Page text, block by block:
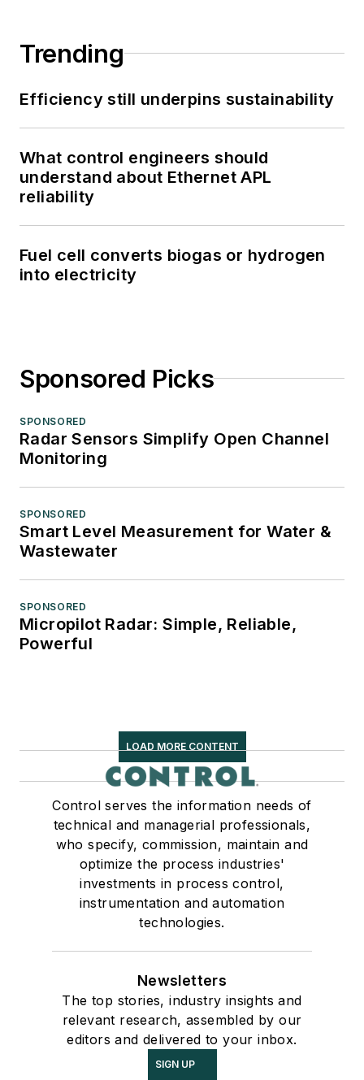
Trending
Efficiency still underpins sustainability
What control engineers should
understand about Ethernet APL
reliability
Fuel cell converts biogas or hydrogen
into electricity
Sponsored Picks
SPONSORED
Radar Sensors Simplify Open Channel
Monitoring
SPONSORED
Smart Level Measurement for Water &
Wastewater
SPONSORED
Micropilot Radar: Simple, Reliable,
Powerful
LOAD MORE CONTENT
Control serves the information needs of
technical and managerial professionals,
who specify, commission, maintain and
optimize the process industries'
investments in process control,
instrumentation and automation
technologies.
Newsletters
The top stories, industry insights and
relevant research, assembled by our
editors and delivered to your inbox.
SIGN UP